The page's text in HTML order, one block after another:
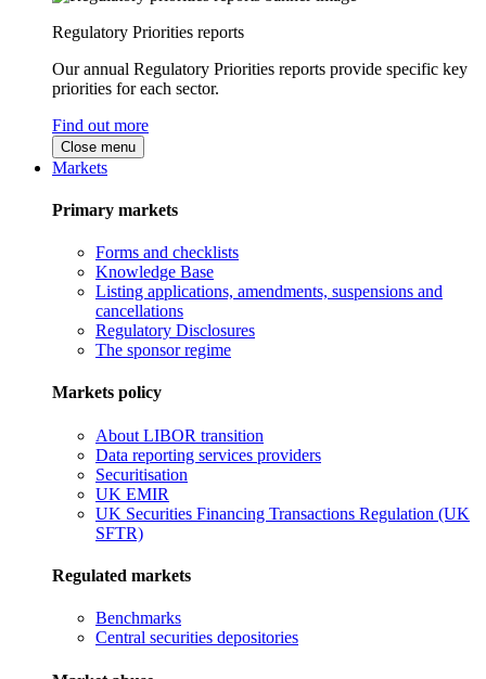
Regulatory Priorities reports
Our annual Regulatory Priorities reports provide specific key
priorities for each sector.
Find out more
Close menu
Markets
Primary markets
Forms and checklists
Knowledge Base
Listing applications, amendments, suspensions and
cancellations
Regulatory Disclosures
The sponsor regime
Markets policy
About LIBOR transition
Data reporting services providers
Securitisation
UK EMIR
UK Securities Financing Transactions Regulation (UK
SFTR)
Regulated markets
Benchmarks
Central securities depositories